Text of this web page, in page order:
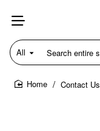
All
Search
entire
store...
Contact Us